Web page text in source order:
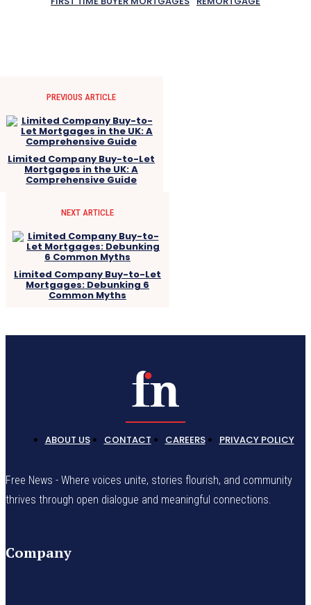
PREVIOUS ARTICLE
Limited Company Buy-to-Let
Mortgages in the UK: A
Comprehensive Guide
NEXT ARTICLE
Limited Company Buy-to-Let
Mortgages: Debunking 6
Common Myths
ABOUT US CONTACT CAREERS PRIVACY POLICY
Free News - Where voices unite, stories flourish, and community
thrives through open dialogue and meaningful connections.
Company